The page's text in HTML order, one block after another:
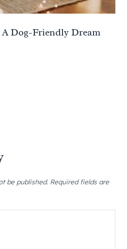
Dog-Friendly Dream
be published. Required fields are